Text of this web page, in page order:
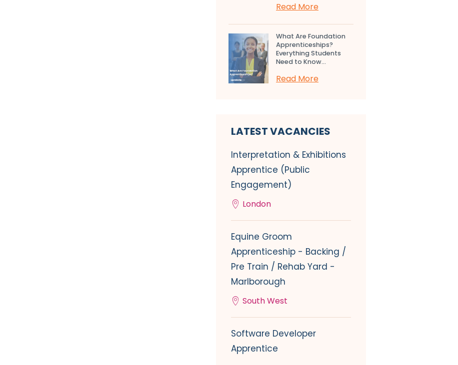
Read More
What Are Foundation
Apprenticeships?
Everything Students
Need to Know...
Read More
LATEST VACANCIES
Interpretation & Exhibitions
Apprentice (Public
Engagement)
London
Equine Groom
Apprenticeship - Backing /
Pre Train / Rehab Yard -
Marlborough
South West
Software Developer
Apprentice